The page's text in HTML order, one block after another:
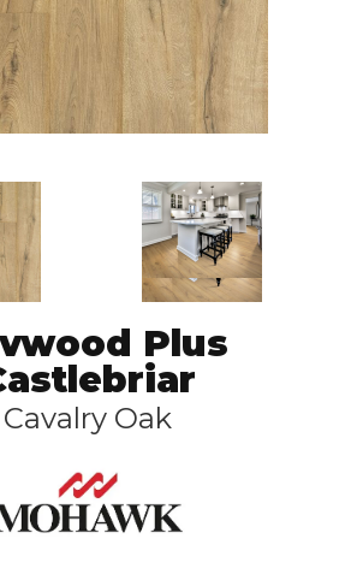
Plus
Cavalry Oak